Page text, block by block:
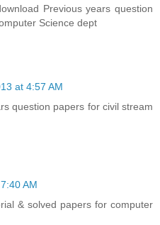
Previous years question
Science dept
at 4:57 AM
question papers for civil stream
AM
& solved papers for computer